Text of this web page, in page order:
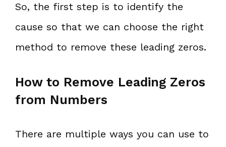
So, the first step is to identify the
cause so that we can choose the right
method to remove these leading zeros.
How to Remove Leading Zeros
from Numbers
There are multiple ways you can use to